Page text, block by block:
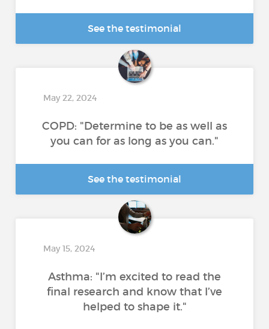
See the testimonial
May 22, 2024
COPD: "Determine to be as well as
you can for as long as you can."
See the testimonial
May 15, 2024
Asthma: "I’m excited to read the
final research and know that I’ve
helped to shape it."